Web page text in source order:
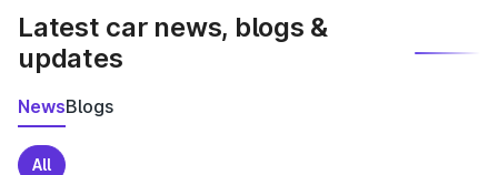
Latest car news, blogs &
updates
NewsBlogs
All